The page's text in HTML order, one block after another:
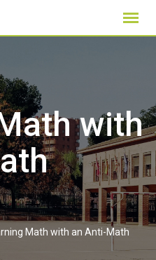
with
Math with an Anti-Math